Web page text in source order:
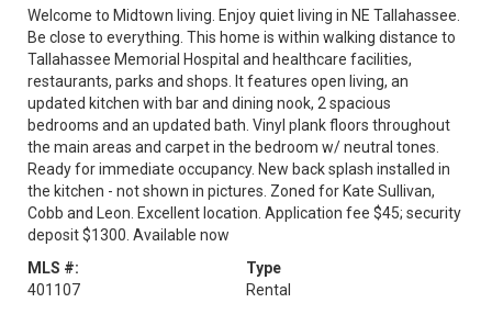
Welcome to Midtown living. Enjoy quiet living in NE Tallahassee.
Be close to everything. This home is within walking distance to
Tallahassee Memorial Hospital and healthcare facilities,
restaurants, parks and shops. It features open living, an
updated kitchen with bar and dining nook, 2 spacious
bedrooms and an updated bath. Vinyl plank floors throughout
the main areas and carpet in the bedroom w/ neutral tones.
Ready for immediate occupancy. New back splash installed in
the kitchen - not shown in pictures. Zoned for Kate Sullivan,
Cobb and Leon. Excellent location. Application fee $45; security
deposit $1300. Available now
MLS #:
401107
Type
Rental